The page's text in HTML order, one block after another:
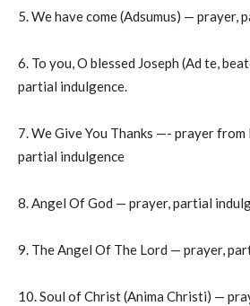
5. We have come (Adsumus) — prayer,
6. To you, O blessed Joseph (Ad te,
partial indulgence.
7. We Give You Thanks —- prayer from
partial indulgence
8. Angel Of God — prayer, partial
9. The Angel Of The Lord — prayer,
10. Soul of Christ (Anima Christi) —